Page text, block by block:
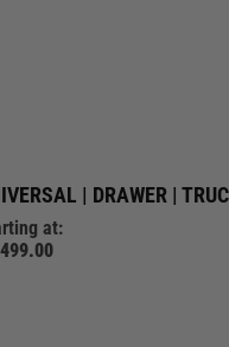
| DRAWER |
at: